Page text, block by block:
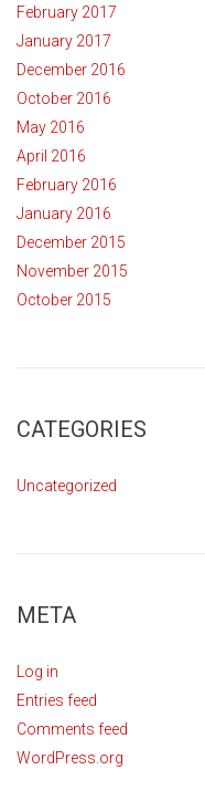
February 2017
January 2017
December 2016
October 2016
May 2016
April 2016
February 2016
January 2016
December 2015
November 2015
October 2015
CATEGORIES
Uncategorized
META
Log in
Entries feed
Comments feed
WordPress.org